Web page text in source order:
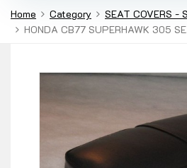
Home Category
SEAT COVERS -
HONDA CB77 SUPERHAWK 305